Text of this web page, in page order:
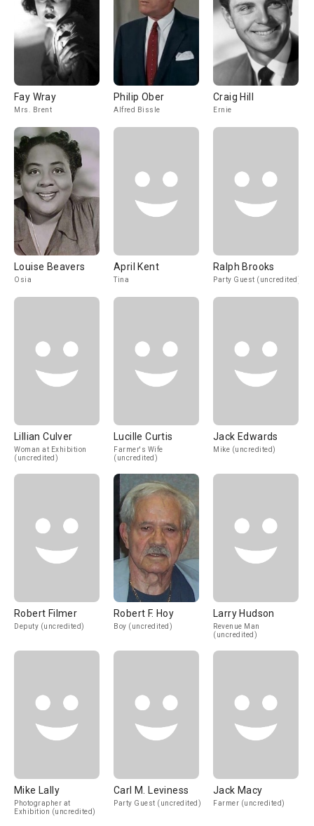
Fay Wray
Mrs. Brent
Philip Ober
Alfred Bissle
Craig Hill
Ernie
Louise Beavers
Osia
April Kent
Tina
Ralph Brooks
Party Guest (uncredited)
Lillian Culver
Woman at Exhibition
(uncredited)
Lucille Curtis
Farmer's Wife
(uncredited)
Jack Edwards
Mike (uncredited)
Robert Filmer
Deputy (uncredited)
Robert F. Hoy
Boy (uncredited)
Larry Hudson
Revenue Man
(uncredited)
Mike Lally
Photographer at
Exhibition (uncredited)
Carl M. Leviness
Party Guest (uncredited)
Jack Macy
Farmer (uncredited)